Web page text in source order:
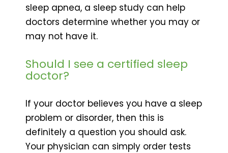
sleep apnea, a sleep study can help
doctors determine whether you may or
may not have it.
Should I see a certified sleep
doctor?
If your doctor believes you have a sleep
problem or disorder, then this is
definitely a question you should ask.
Your physician can simply order tests